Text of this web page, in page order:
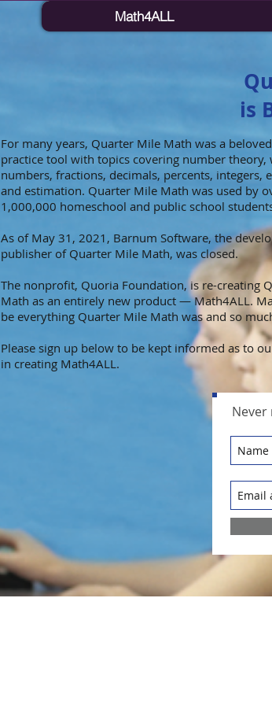
Math4ALL
is
For many years, Quarter Mile Math was a
practice tool with topics covering number theory,
numbers, fractions, decimals, percents, integers,
and estimation. Quarter Mile Math was used by
1,000,000 homeschool and public school
As of May 31, 2021, Barnum Software, the
publisher of Quarter Mile Math, was closed.
The nonprofit, Quoria Foundation, is re-creating
Math as an entirely new product — Math4ALL.
be everything Quarter Mile Math was and so
Please sign up below to be kept informed as to
in creating Math4ALL.
Never